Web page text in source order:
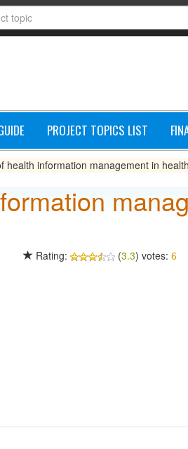
PROJECT TOPICS LIST
health information management in
Rating: (3.3) votes: 6